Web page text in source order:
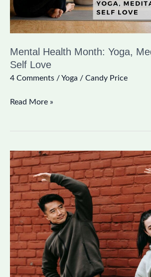
Mental Health Month: Yoga,
Self Love
4 Comments / Yoga / Candy Price
Read More »
10
Minute
Stretch
Routine
to
Brighten
Your
Day!